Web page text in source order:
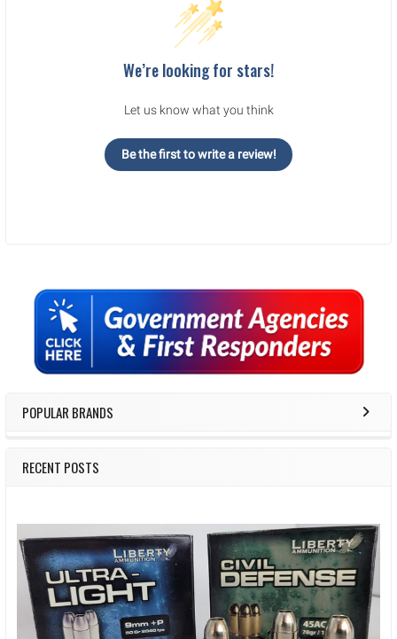
Sidebar
POPULAR BRANDS
RECENT POSTS
We’re looking for stars!
Let us know what you think
Be the first to write a review!